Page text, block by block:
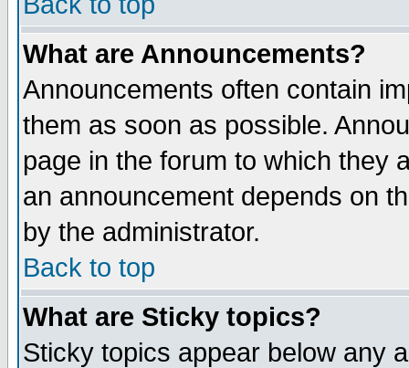
What are Announcements?
Announcements often contain
them as soon as possible.
page in the forum to which they
an announcement depends on
by the administrator.
Back to top
What are Sticky topics?
Sticky topics appear below any